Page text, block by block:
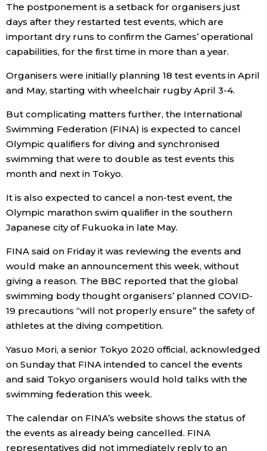
Work
Education
Health
Topics
Language
Tokyo
The postponement is a setback for organisers just
days after they restarted test events, which are
important dry runs to confirm the Games’ operational
capabilities, for the first time in more than a year.
Organisers were initially planning 18 test events in April
and May, starting with wheelchair rugby April 3-4.
But complicating matters further, the International
Swimming Federation (FINA) is expected to cancel
Olympic qualifiers for diving and synchronised
swimming that were to double as test events this
month and next in Tokyo.
It is also expected to cancel a non-test event, the
Olympic marathon swim qualifier in the southern
Japanese city of Fukuoka in late May.
FINA said on Friday it was reviewing the events and
would make an announcement this week, without
giving a reason. The BBC reported that the global
swimming body thought organisers’ planned COVID-
19 precautions “will not properly ensure” the safety of
athletes at the diving competition.
Yasuo Mori, a senior Tokyo 2020 official, acknowledged
on Sunday that FINA intended to cancel the events
and said Tokyo organisers would hold talks with the
swimming federation this week.
The calendar on FINA’s website shows the status of
the events as already being cancelled. FINA
representatives did not immediately reply to an